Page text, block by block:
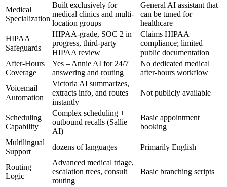
Medical
Specialization
Built exclusively for
medical clinics and multi-
location groups
General AI assistant that
can be tuned for
healthcare
HIPAA
Safeguards
HIPAA-grade, SOC 2 in
progress, third-party
HIPAA review
Claims HIPAA
compliance; limited
public documentation
After-Hours
Coverage
Yes – Annie AI for 24/7
answering and routing
No dedicated medical
after-hours workflow
Voicemail
Automation
Victoria AI summarizes,
extracts info, and routes
instantly
Not publicly available
Scheduling
Capability
Complex scheduling +
outbound recalls (Sallie
AI)
Basic appointment
booking
Multilingual
Support
dozens of languages Primarily English
Routing
Logic
Advanced medical triage,
escalation trees, consult
routing
Basic branching scripts